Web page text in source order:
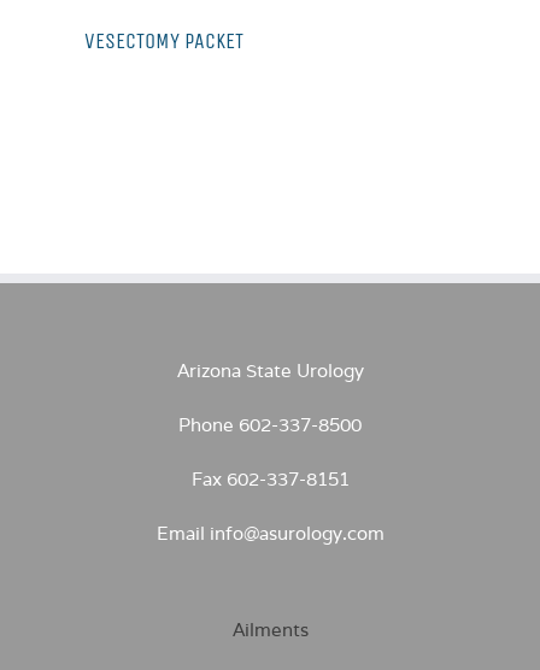
VESECTOMY PACKET
Arizona State Urology
Phone 602-337-8500
Fax 602-337-8151
Email info@asurology.com
Ailments